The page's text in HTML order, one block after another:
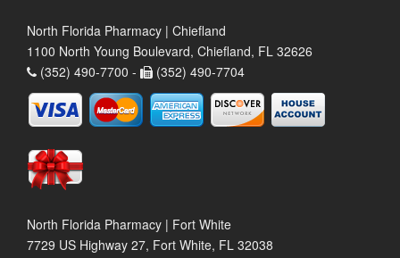
North Florida Pharmacy | Chiefland
1100 North Young Boulevard, Chiefland, FL 32626
(352) 490-7700 -
(352) 490-7704
North Florida Pharmacy | Fort White
7729 US Highway 27, Fort White, FL 32038